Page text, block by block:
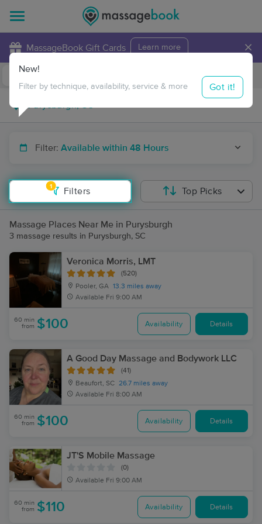
MassageBook Gift Cards Learn more ×
Travel to me
Filter: Available within 48 Hours
1
Filters
New!
Filter by technique, availability, service & more Got it!
Top Picks
Massage Places Near Me in Purysburgh
3 massage results in Purysburgh, SC
Veronica Morris, LMT
(520)
Pooler, GA 13.3 miles away
Available Fri 9:00 AM
60 min
from $100 Availability Details
A Good Day Massage and Bodywork LLC
(41)
Beaufort, SC 26.7 miles away
Available Fri 8:00 AM
60 min
from $100 Availability Details
JT'S Mobile Massage
(0)
Available Fri 9:00 AM
60 min
from $110 Availability Details